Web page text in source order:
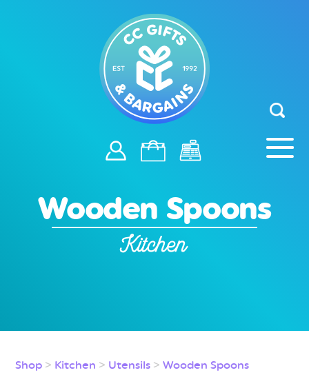
Wooden Spoons
Kitchen
Shop > Kitchen > Utensils >Wooden Spoons